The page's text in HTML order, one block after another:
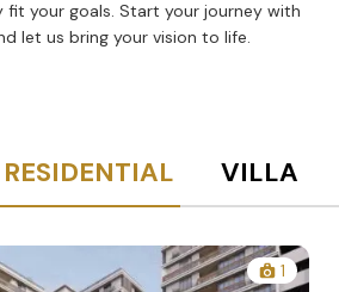
your goals. Start your journey with
let us bring your vision to life.
RESIDENTIAL VILLA
1